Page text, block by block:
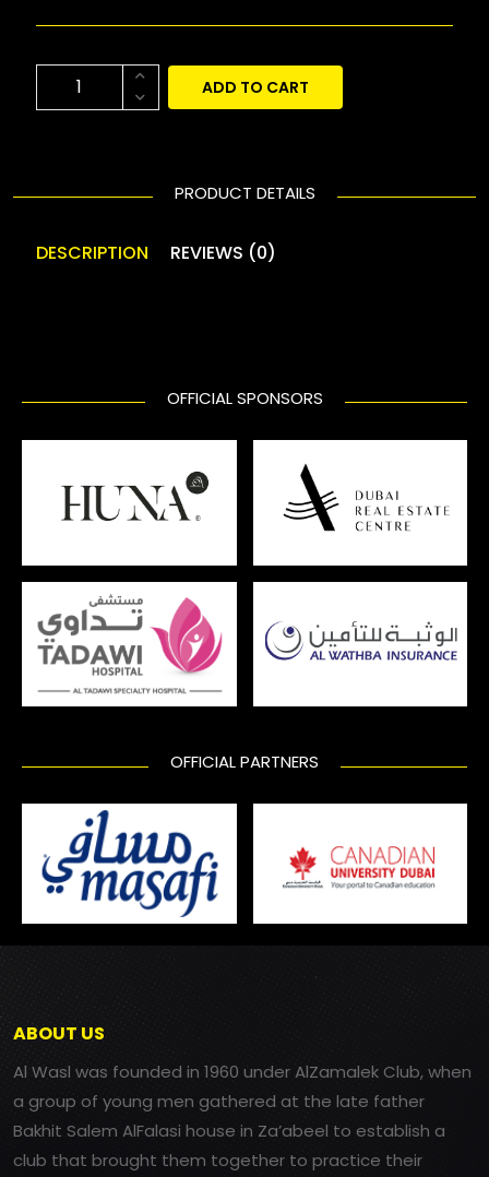
ADD TO CART
PRODUCT DETAILS
DESCRIPTION REVIEWS (0)
OFFICIAL SPONSORS
OFFICIAL PARTNERS
ABOUT US
Al Wasl was founded in 1960 under AlZamalek Club, when
a group of young men gathered at the late father
Bakhit Salem AlFalasi house in Za’abeel to establish a
club that brought them together to practice their